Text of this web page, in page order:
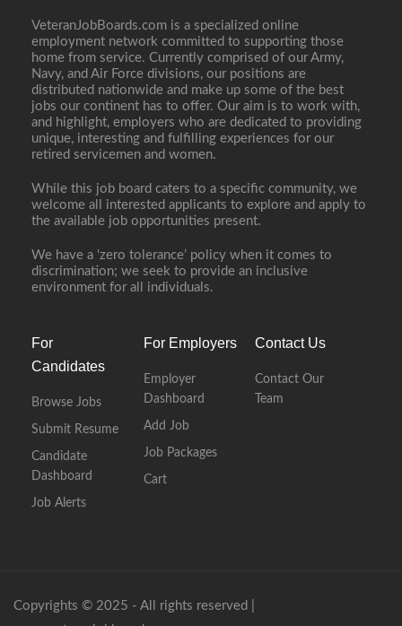
VeteranJobBoards.com is a specialized online
employment network committed to supporting those
home from service. Currently comprised of our Army,
Navy, and Air Force divisions, our positions are
distributed nationwide and make up some of the best
jobs our continent has to offer. Our aim is to work with,
and highlight, employers who are dedicated to providing
unique, interesting and fulfilling experiences for our
retired servicemen and women.
While this job board caters to a specific community, we
welcome all interested applicants to explore and apply to
the available job opportunities present.
We have a ‘zero tolerance’ policy when it comes to
discrimination; we seek to provide an inclusive
environment for all individuals.
For
Candidates
Browse Jobs
Submit Resume
Candidate
Dashboard
Job Alerts
For Employers
Employer
Dashboard
Add Job
Job Packages
Cart
Contact Us
Contact Our
Team
Copyrights © 2025 - All rights reserved |